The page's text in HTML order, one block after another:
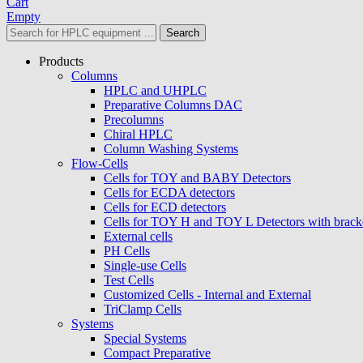
Empty
Search
Products
Columns
HPLC and UHPLC
Preparative Columns DAC
Precolumns
Chiral HPLC
Column Washing Systems
Flow-Cells
Cells for TOY and BABY Detectors
Cells for ECDA detectors
Cells for ECD detectors
Cells for TOY H and TOY L Detectors with
External cells
PH Cells
Single-use Cells
Test Cells
Customized Cells - Internal and External
TriClamp Cells
Systems
Special Systems
Compact Preparative